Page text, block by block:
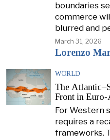
boundaries
commerce
blurred and
March 31, 2026
Lorenzo
WORLD
The
Front in
For Western
requires a
frameworks.